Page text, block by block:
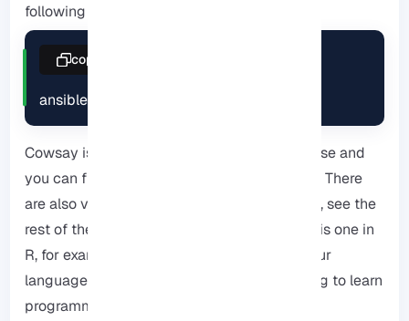
following items will be displayed to you:
ansible-playbook playbook.yml
copy
Cowsay is accessible under the GPLv3 license and
you can find the Perl source code on GitHub. There
are also versions floating in other languages, see the
rest of the sections for other variants. There is one in
R, for example. Implementing a version in your
language of choice might even be a fun thing to learn
programming.